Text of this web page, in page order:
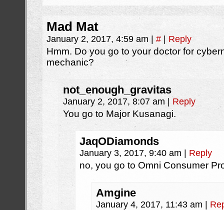
Mad Mat
January 2, 2017, 4:59 am # Reply
Hmm. Do you go to your doctor for
mechanic?
not_enough_gravitas
January 2, 2017, 8:07 am Reply
You go to Major Kusanagi.
JaqODiamonds
January 3, 2017, 9:40 am Reply
no, you go to Omni Consumer
Amgine
January 4, 2017, 11:43 am